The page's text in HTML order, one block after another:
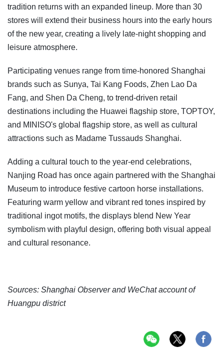
tradition returns with an expanded lineup. More than 30
stores will extend their business hours into the early hours
of the new year, creating a lively late-night shopping and
leisure atmosphere.
Participating venues range from time-honored Shanghai
brands such as Sunya, Tai Kang Foods, Zhen Lao Da
Fang, and Shen Da Cheng, to trend-driven retail
destinations including the Huawei flagship store, TOPTOY,
and MINISO's global flagship store, as well as cultural
attractions such as Madame Tussauds Shanghai.
Adding a cultural touch to the year-end celebrations,
Nanjing Road has once again partnered with the Shanghai
Museum to introduce festive cartoon horse installations.
Featuring warm yellow and vibrant red tones inspired by
traditional ingot motifs, the displays blend New Year
symbolism with playful design, offering both visual appeal
and cultural resonance.
Sources: Shanghai Observer and WeChat account of
Huangpu district